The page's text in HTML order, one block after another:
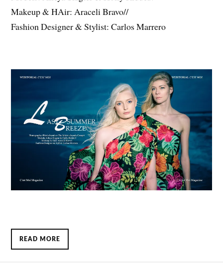
Makeup & HAir: Araceli Bravo//
Fashion Designer & Stylist: Carlos Marrero
READ MORE